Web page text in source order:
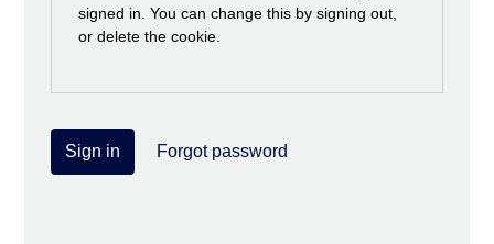
signed in. You can change this by signing out,
or delete the cookie.
Sign in Forgot password